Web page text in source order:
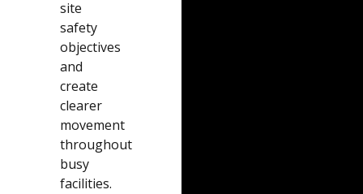
site
safety
objectives
and
create
clearer
movement
throughout
busy
facilities.